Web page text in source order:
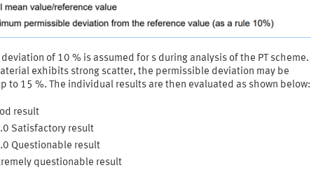
of 10 % is assumed for s during analysis of the PT scheme.
exhibits strong scatter, the permissible deviation may be
to 15 %. The individual results are then evaluated as shown below:
result
Satisfactory result
Questionable result
questionable result